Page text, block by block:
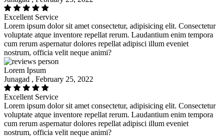
Excellent Service
Lorem ipsum dolor sit amet consectetur, adipisicing elit. Consectetur
voluptate atque inventore repellat rerum. Laudantium enim tempora
cum rerum aspernatur dolores repellat adipisci illum eveniet
nostrum, officia velit neque animi?
Lorem Ipsum
Junagad , February 25, 2022
Excellent Service
Lorem ipsum dolor sit amet consectetur, adipisicing elit. Consectetur
voluptate atque inventore repellat rerum. Laudantium enim tempora
cum rerum aspernatur dolores repellat adipisci illum eveniet
nostrum, officia velit neque animi?